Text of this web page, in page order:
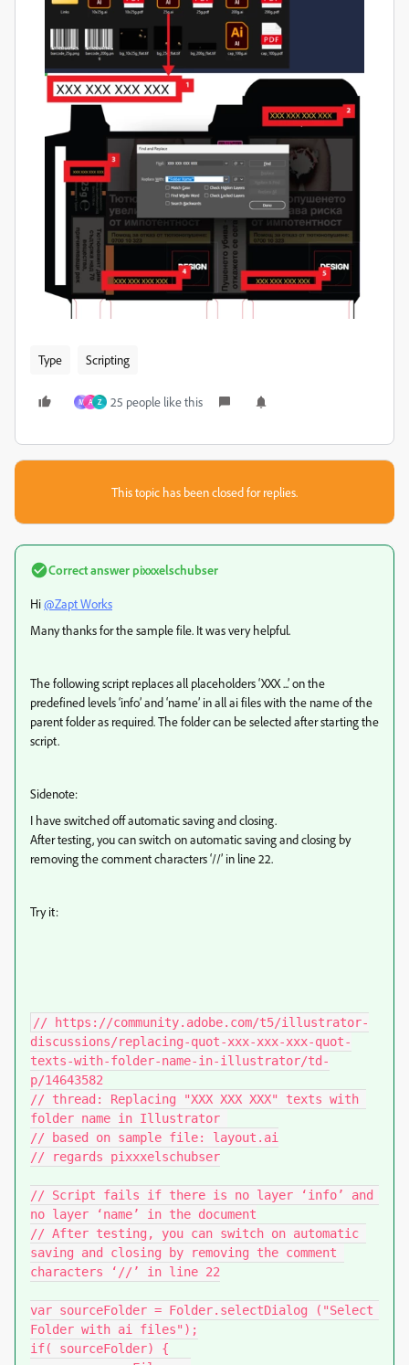
Type Scripting
M A Z 25 people like this
This topic has been closed for replies.
Correct answerpixxxelschubser
Hi@Zapt Works
Many thanks for the sample file. It was very helpful.
The following script replaces all placeholders ‘XXX ...’ on the
predefined levels ‘info’ and ‘name’ in all ai files with the name of the
parent folder as required. The folder can be selected after starting the
script.
Sidenote:
I have switched off automatic saving and closing.
After testing, you can switch on automatic saving and closing by
removing the comment characters ‘//’ in line 22.
Try it:
// https://community.adobe.com/t5/illustrator-
discussions/replacing-quot-xxx-xxx-xxx-quot-
texts-with-folder-name-in-illustrator/td-
p/14643582
// thread: Replacing "XXX XXX XXX" texts with
folder name in Illustrator
// based on sample file: layout.ai
// regards pixxxelschubser
// Script fails if there is no layer ‘info’ and
no layer ‘name’ in the document
// After testing, you can switch on automatic
saving and closing by removing the comment
characters ‘//’ in line 22
var sourceFolder = Folder.selectDialog ("Select
Folder with ai files");
if( sourceFolder) {